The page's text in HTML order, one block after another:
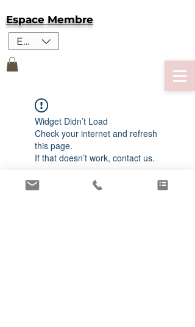
Espace Membre
EUR (€)
Widget Didn’t Load
Check your internet and refresh
this page.
If that doesn’t work, contact us.